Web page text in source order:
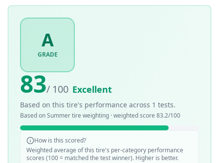
A
GRADE
83/ 100 Excellent
Based on this tire's performance across 1 tests.
Based onSummertire weighting · weighted score 83.2/100
How is this scored?
Weighted average of this tire's per-category performance
scores (100 = matched the test winner). Higher is better.